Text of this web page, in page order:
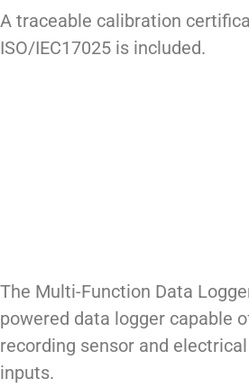
A traceable calibration
ISO/IEC17025 is included.
The Multi-Function Data
powered data logger capable
recording sensor and
inputs.